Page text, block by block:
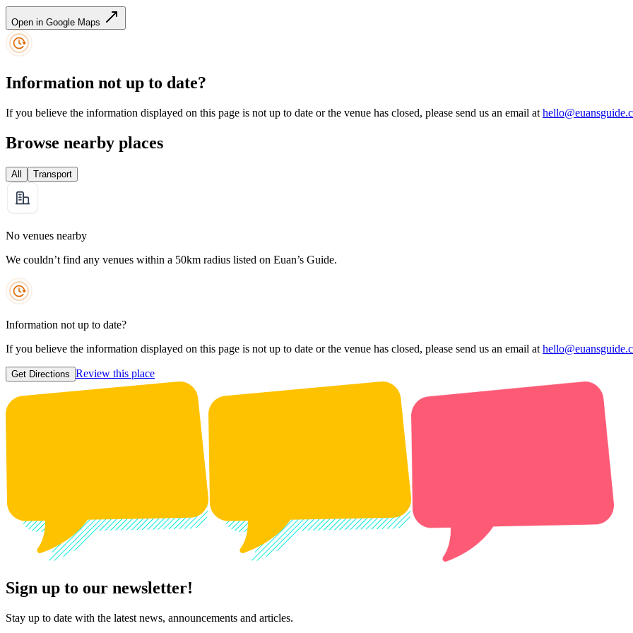
Open in Google Maps
Information not up to date?
If you believe the information displayed on this page is not up to date or the venue has closed, please send us an email at
Browse nearby places
All Transport
No venues nearby
We couldn’t find any venues within a 50km radius listed on Euan’s Guide.
Information not up to date?
If you believe the information displayed on this page is not up to date or the venue has closed, please send us an email at
Get Directions Review this place
Sign up to our newsletter!
Stay up to date with the latest news, announcements and articles.